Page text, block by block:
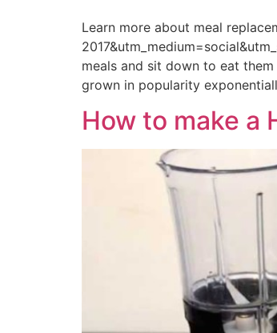
Learn more about meal
meals and sit down to eat
grown in popularity
How to make a